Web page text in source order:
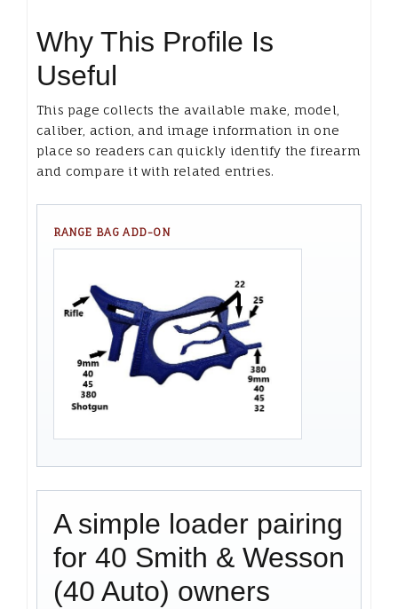
Why This Profile Is
Useful
This page collects the available make, model,
caliber, action, and image information in one
place so readers can quickly identify the firearm
and compare it with related entries.
RANGE BAG ADD-ON
A simple loader pairing
for 40 Smith & Wesson
(40 Auto) owners